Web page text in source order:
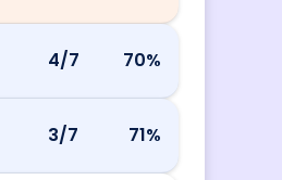
4/7 70%
3/7 71%